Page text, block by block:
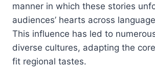
manner in which these stories
audiences’ hearts across
This influence has led to
diverse cultures, adapting the
fit regional tastes.